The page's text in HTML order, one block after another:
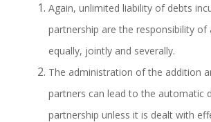
Again, unlimited liability of debts
partnership are the responsibility of
equally, jointly and severally.
The administration of the addition
partners can lead to the automatic
partnership unless it is dealt with